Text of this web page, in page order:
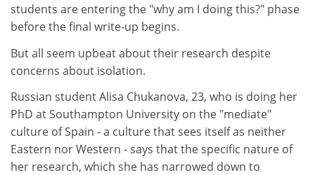
students are entering the "why am I doing this?" phase
before the final write-up begins.
But all seem upbeat about their research despite
concerns about isolation.
Russian student Alisa Chukanova, 23, who is doing her
PhD at Southampton University on the "mediate"
culture of Spain - a culture that sees itself as neither
Eastern nor Western - says that the specific nature of
her research, which she has narrowed down to